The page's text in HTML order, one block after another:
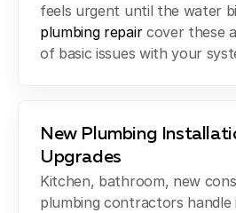
feels urgent until the water
plumbing repaircover these
of basic issues with your
New Plumbing
Upgrades
Kitchen, bathroom, new
plumbing contractors